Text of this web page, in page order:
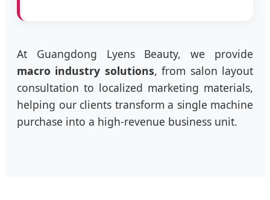
At Guangdong Lyens Beauty, we provide
macro industry solutions, from salon layout
consultation to localized marketing materials,
helping our clients transform a single machine
purchase into a high-revenue business unit.